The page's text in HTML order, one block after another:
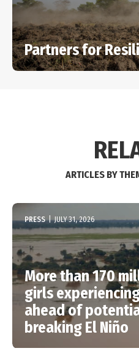
Partners for
ARTICLES BY
PRESS | JULY 31, 2026
More than 170
girls
ahead of
breaking El Niño